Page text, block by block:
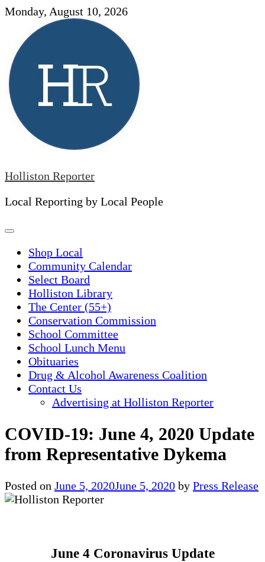
Skip
content
Monday, August 10, 2026
Holliston Reporter
Local Reporting by Local People
Shop Local
Community Calendar
Select Board
Holliston Library
The Center (55+)
Conservation Commission
School Committee
School Lunch Menu
Obituaries
Drug & Alcohol Awareness Coalition
Contact Us
Advertising at Holliston Reporter
COVID-19: June 4, 2020 Update
from Representative Dykema
Posted on June 5, 2020June 5, 2020 by Press Release
June 4 Coronavirus Update